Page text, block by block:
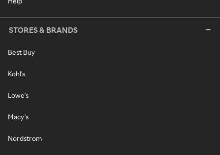
STORES & BRANDS
Best Buy
Kohl's
Lowe's
Macy's
Nordstrom